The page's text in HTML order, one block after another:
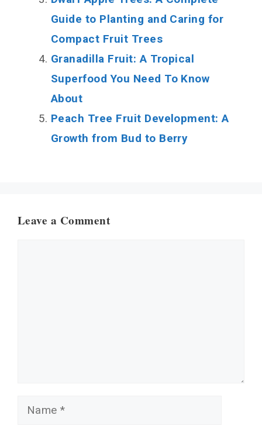
Guide to Planting and Caring for
Compact Fruit Trees
Granadilla Fruit: A Tropical
Superfood You Need To Know
About
Peach Tree Fruit Development: A
Growth from Bud to Berry
Leave a Comment
Name